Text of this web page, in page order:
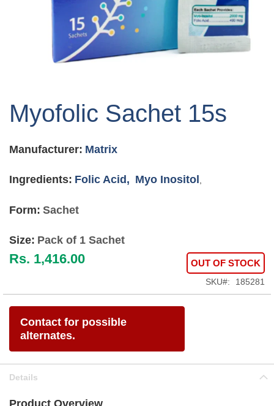
the
beginning
the
gallery
Myofolic Sachet 15s
Manufacturer: Matrix
Ingredients: Folic Acid, Myo Inositol
Form: Sachet
Size: Pack of 1 Sachet
Rs. 1,416.00 OUT OF STOCK
SKU 185281
Contact for possible
alternates.
Details
Product Overview